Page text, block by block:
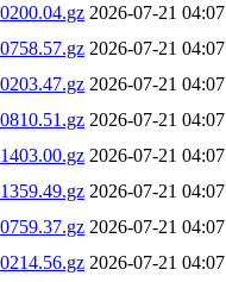
2026-07-21 04:07
2026-07-21 04:07
2026-07-21 04:07
2026-07-21 04:07
2026-07-21 04:07
2026-07-21 04:07
2026-07-21 04:07
2026-07-21 04:07